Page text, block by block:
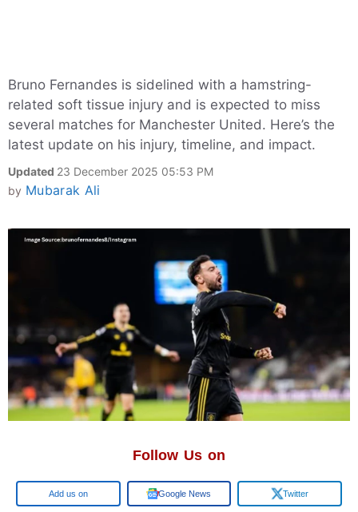
Bruno Fernandes is sidelined with a hamstring-
related soft tissue injury and is expected to miss
several matches for Manchester United. Here’s the
latest update on his injury, timeline, and impact.
Updated 23 December 2025 05:53 PM
by Mubarak Ali
Follow Us on
Google Google News Twitter